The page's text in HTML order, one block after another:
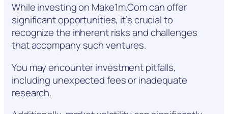
While investing on Make1m.Com can offer
significant opportunities, it’s crucial to
recognize the inherent risks and challenges
that accompany such ventures.
You may encounter investment pitfalls,
including unexpected fees or inadequate
research.